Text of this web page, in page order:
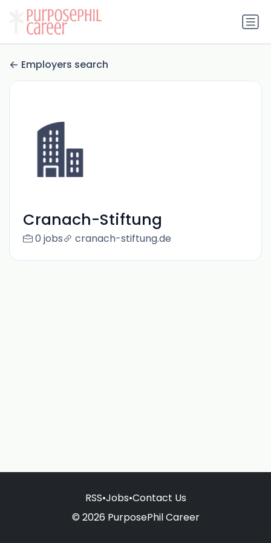
Employers search
Cranach-Stiftung
0 jobs cranach-stiftung.de
RSS•Jobs•Contact Us
© 2026 PurposePhil Career